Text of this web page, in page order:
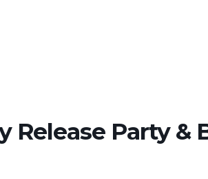
Release Party &